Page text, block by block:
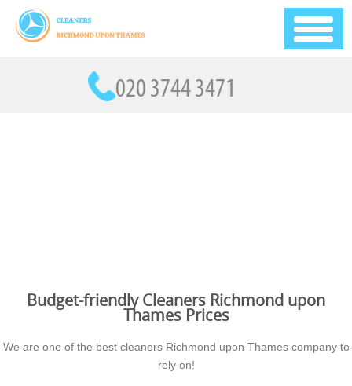
Budget-friendly Cleaners Richmond upon
Thames Prices
We are one of the best cleaners Richmond upon Thames company to
rely on!